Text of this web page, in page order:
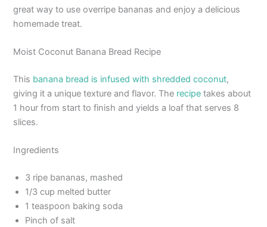
great way to use overripe bananas and enjoy a delicious
homemade treat.
Moist Coconut Banana Bread Recipe
This banana bread is infused with shredded coconut,
giving it a unique texture and flavor. The recipe takes about
1 hour from start to finish and yields a loaf that serves 8
slices.
Ingredients
3 ripe bananas, mashed
1/3 cup melted butter
1 teaspoon baking soda
Pinch of salt